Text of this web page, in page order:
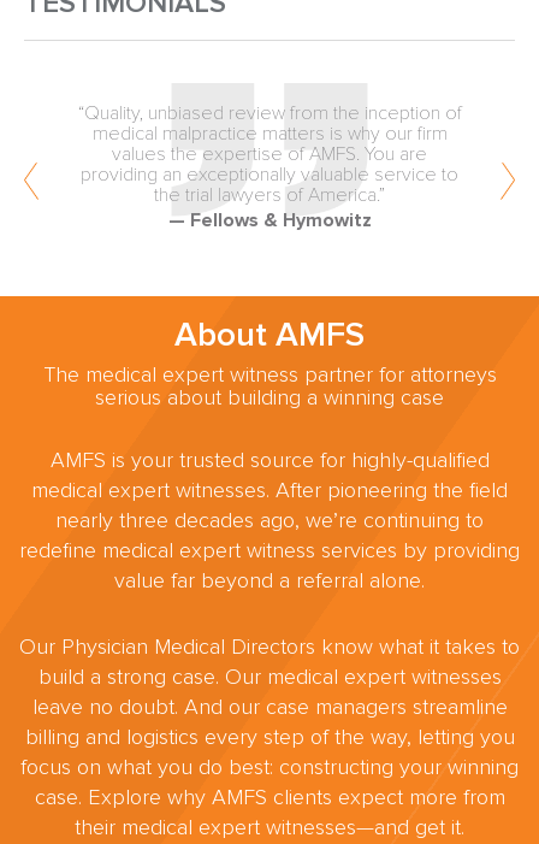
“Quality, unbiased review from the inception of
medical malpractice matters is why our firm
values the expertise of AMFS. You are
providing an exceptionally valuable service to
the trial lawyers of America.”
— Fellows & Hymowitz
About AMFS
The medical expert witness partner for attorneys
serious about building a winning case
AMFS is your trusted source for highly-qualified
medical expert witnesses. After pioneering the field
nearly three decades ago, we’re continuing to
redefine medical expert witness services by providing
value far beyond a referral alone.
Our Physician Medical Directors know what it takes to
build a strong case. Our medical expert witnesses
leave no doubt. And our case managers streamline
billing and logistics every step of the way, letting you
focus on what you do best: constructing your winning
case. Explore why AMFS clients expect more from
their medical expert witnesses—and get it.